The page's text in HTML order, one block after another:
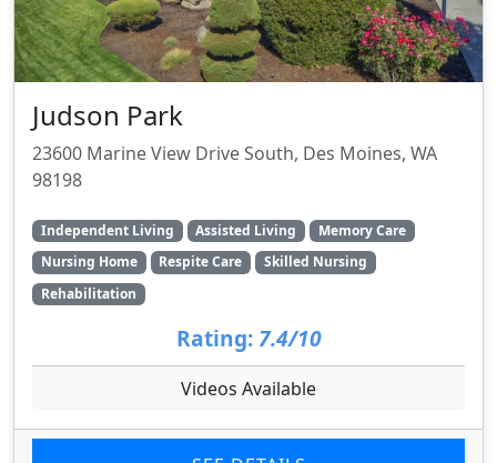
Judson Park
23600 Marine View Drive South, Des Moines, WA
98198
Independent Living Assisted Living
Memory Care
Nursing Home
Respite Care
Skilled Nursing
Rehabilitation
Rating: 7.4/10
Videos Available